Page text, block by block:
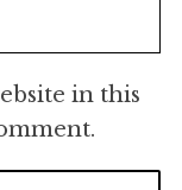
in this